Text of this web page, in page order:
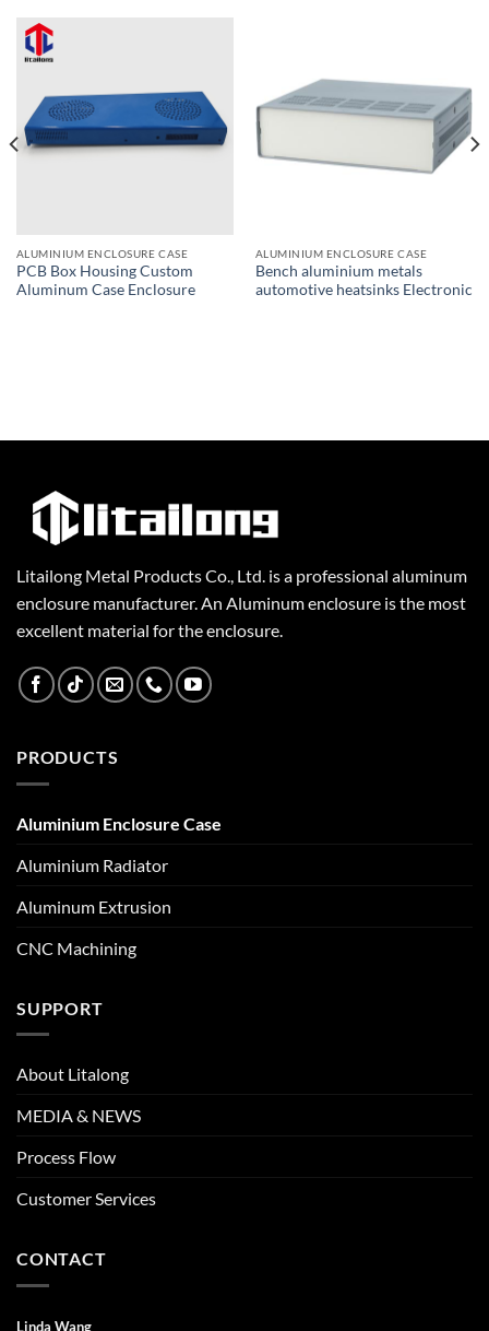
ALUMINIUM ENCLOSURE CASE
PCB Box Housing Custom
Aluminum Case Enclosure
ALUMINIUM ENCLOSURE CASE
Bench aluminium metals
automotive heatsinks Electronic
Litailong Metal Products Co., Ltd. is a professional aluminum
enclosure manufacturer. An Aluminum enclosure is the most
excellent material for the enclosure.
PRODUCTS
Aluminium Enclosure Case
Aluminium Radiator
Aluminum Extrusion
CNC Machining
SUPPORT
About Litalong
MEDIA & NEWS
Process Flow
Customer Services
CONTACT
Linda Wang